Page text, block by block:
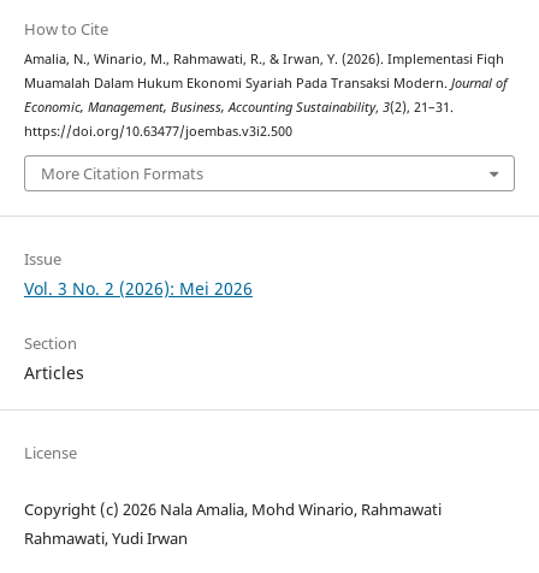
How to Cite
Amalia, N., Winario, M., Rahmawati, R., & Irwan, Y. (2026). Implementasi Fiqh
Muamalah Dalam Hukum Ekonomi Syariah Pada Transaksi Modern. Journal of
Economic, Management, Business, Accounting Sustainability, 3(2), 21–31.
https://doi.org/10.63477/joembas.v3i2.500
More Citation Formats
Issue
Vol. 3 No. 2 (2026): Mei 2026
Section
Articles
License
Copyright (c) 2026 Nala Amalia, Mohd Winario, Rahmawati
Rahmawati, Yudi Irwan